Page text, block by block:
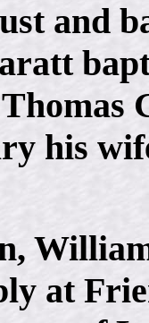
and
his
at